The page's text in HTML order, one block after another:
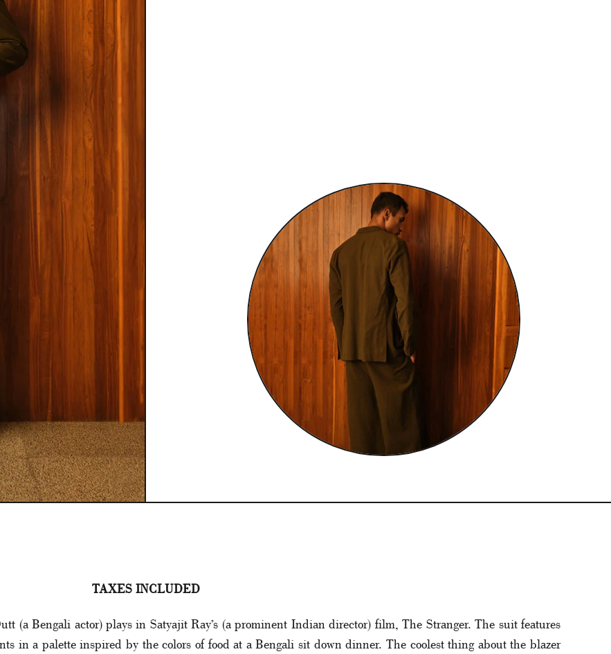
TAXES INCLUDED
(a Bengali actor) plays in Satyajit Ray’s (a prominent Indian director) film, The Stranger. The suit features
in a palette inspired by the colors of food at a Bengali sit down dinner. The coolest thing about the blazer